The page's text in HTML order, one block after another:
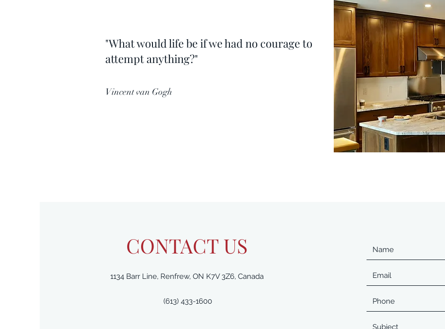
"What would life be if we had no courage to
attempt anything?"
Vincent van Gogh
CONTACT US
1134 Barr Line, Renfrew, ON K7V 3Z6, Canada
(613) 433-1600